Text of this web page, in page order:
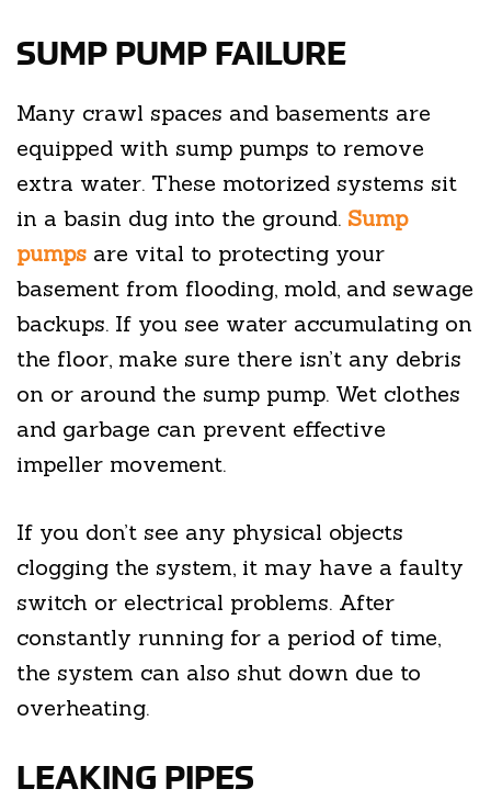
SUMP PUMP FAILURE
Many crawl spaces and basements are
equipped with sump pumps to remove
extra water. These motorized systems sit
in a basin dug into the ground. Sump
pumps are vital to protecting your
basement from flooding, mold, and sewage
backups. If you see water accumulating on
the floor, make sure there isn’t any debris
on or around the sump pump. Wet clothes
and garbage can prevent effective
impeller movement.
If you don’t see any physical objects
clogging the system, it may have a faulty
switch or electrical problems. After
constantly running for a period of time,
the system can also shut down due to
overheating.
LEAKING PIPES